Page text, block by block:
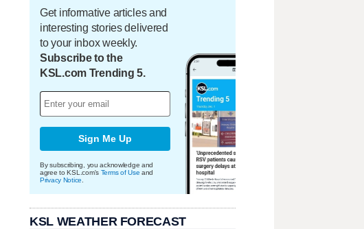
Get informative articles and
interesting stories delivered
to your inbox weekly.
Subscribe to the
KSL.com Trending 5.
Sign Me Up
By subscribing, you acknowledge and
agree to KSL.com's Terms of Use and
Privacy Notice
KSL WEATHER FORECAST